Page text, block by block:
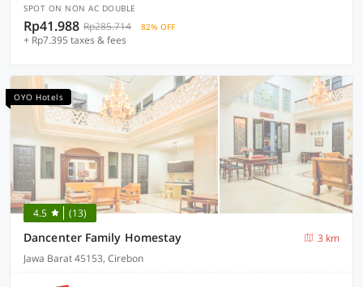
SPOT ON NON AC DOUBLE
Rp41.988 Rp285.714 82% OFF
+ Rp7.395 taxes & fees
OYO Hotels
4.5 (13)
Dancenter Family Homestay
3 km
Jawa Barat 45153, Cirebon